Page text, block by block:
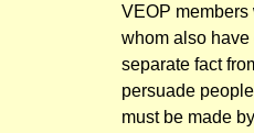
VEOP members
whom also
separate fact
persuade
must be made